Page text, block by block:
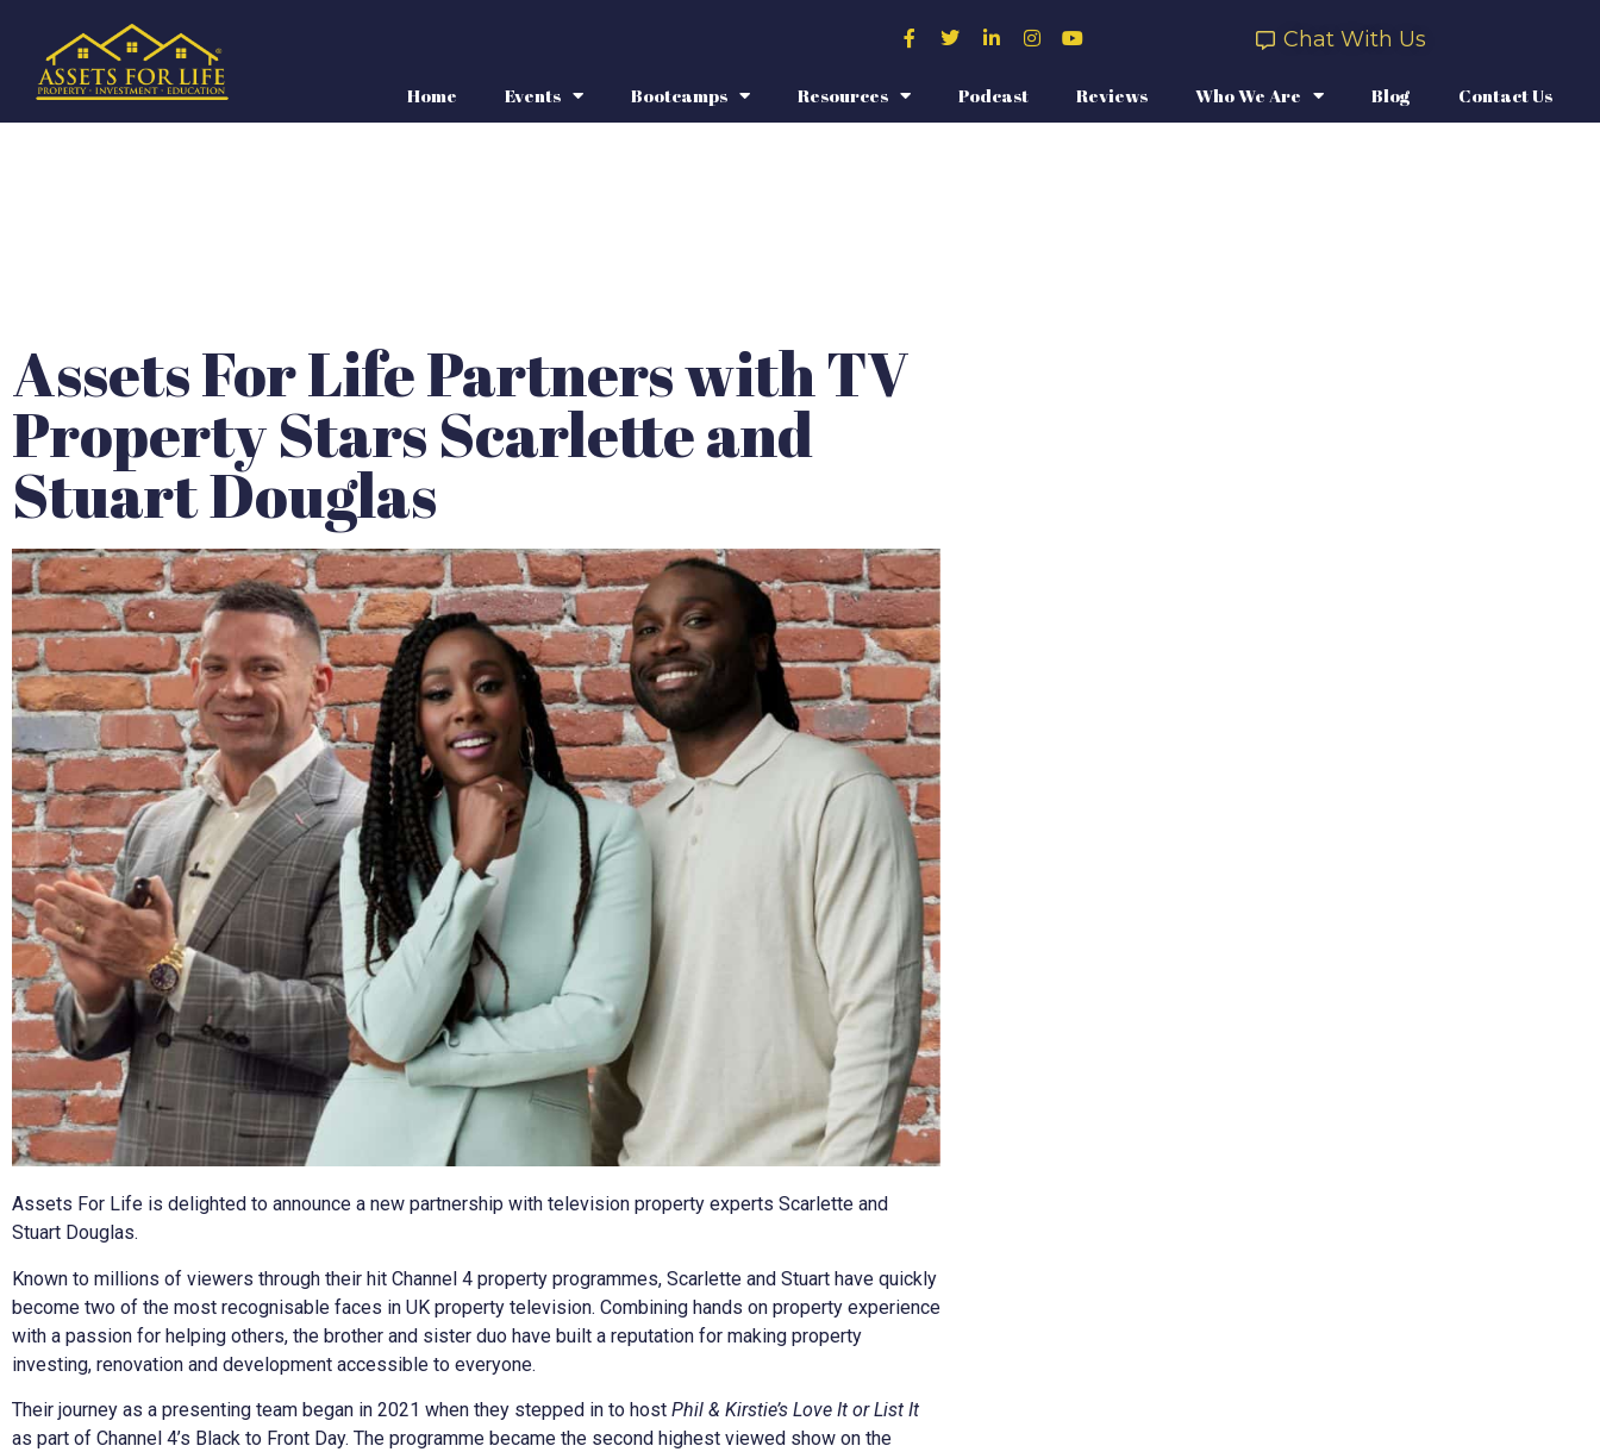
Chat With Us
Home Events Bootcamps Resources Podcast Reviews Who We Are Blog Contact Us
Assets For Life Partners with TV
Property Stars Scarlette and
Stuart Douglas
Assets For Life is delighted to announce a new partnership with television property experts Scarlette and
Stuart Douglas.
Known to millions of viewers through their hit Channel 4 property programmes, Scarlette and Stuart have quickly
become two of the most recognisable faces in UK property television. Combining hands on property experience
with a passion for helping others, the brother and sister duo have built a reputation for making property
investing, renovation and development accessible to everyone.
Their journey as a presenting team began in 2021 when they stepped in to host Phil & Kirstie’s Love It or List It
as part of Channel 4’s Black to Front Day. The programme became the second highest viewed show on the